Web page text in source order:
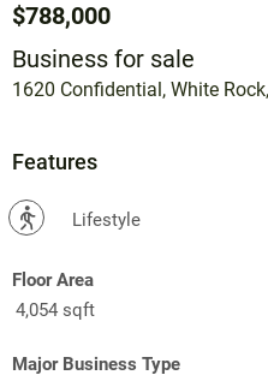
Business for sale
1620 Confidential, White
$788,000
Features
? Lifestyle
Floor Area
4,054 sqft
Major Business Type